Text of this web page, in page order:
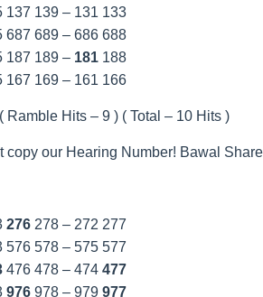
137 139 – 131 133
689 – 686 688
187 189 – 181 188
167 169 – 161 166
Ramble Hits – 9 ) ( Total – 10 Hits )
copy our Hearing Number! Bawal
276 278 – 272 277
578 – 575 577
476 478 – 474 477
976 978 – 979 977